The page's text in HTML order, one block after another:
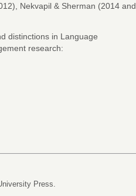
Nekvapil & Sherman (2014 and
distinctions in Language
research:
Press.